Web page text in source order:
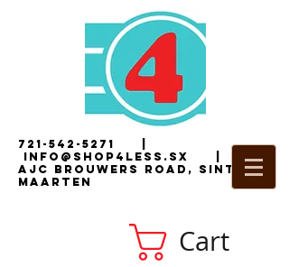
721-542-5271
i nfo@shop4less.sx |2
AJC Brouwers Road, Sint
Maarten
Cart